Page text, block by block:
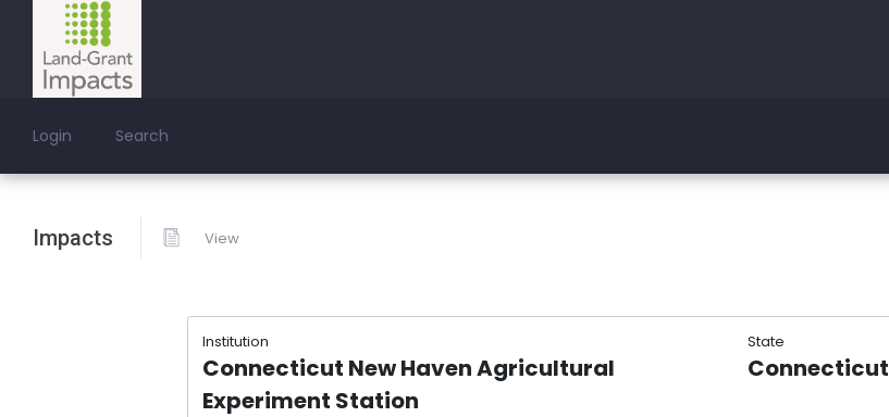
Login Search
Impacts View
Institution State
Connecticut New Haven Agricultural
Experiment Station
Connecticut